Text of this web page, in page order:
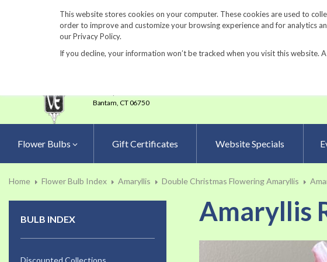
This website stores cookies on your computer. These cookies are used to
order to improve and customize your browsing experience and for analytics
our Privacy Policy.
If you decline, your information won’t be tracked when you visit this
860-567-8734
Bantam, CT 06750
Flower Bulbs Gift Certificates Website Specials
Home Flower Bulb Index Amaryllis Double Christmas Flowering Amaryllis
Amaryllis
Skip
BULB INDEX